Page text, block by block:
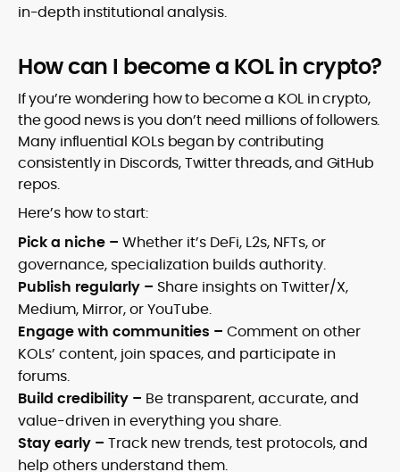
in-depth institutional analysis.
How can I become a KOL in crypto?
If you’re wondering how to become a KOL in crypto,
the good news is you don’t need millions of followers.
Many influential KOLs began by contributing
consistently in Discords, Twitter threads, and GitHub
repos.
Here’s how to start:
Pick a niche – Whether it’s DeFi, L2s, NFTs, or
governance, specialization builds authority.
Publish regularly – Share insights on Twitter/X,
Medium, Mirror, or YouTube.
Engage with communities – Comment on other
KOLs’ content, join spaces, and participate in
forums.
Build credibility – Be transparent, accurate, and
value-driven in everything you share.
Stay early – Track new trends, test protocols, and
help others understand them.